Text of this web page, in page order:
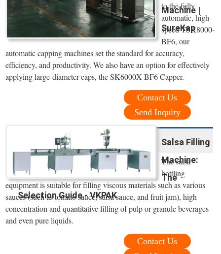
Machine |
SureKap
to the fully
automatic, high-
speed TSK8000-
BF6, our
automatic capping machines set the standard for accuracy,
efficiency, and productivity. We also have an option for effectively
applying large-diameter caps, the SK6000X-BF6 Capper.
Contact Us
Send Inquiry
Salsa Filling
Machine:
The
Selection Guide - VKPAK
The salsa
bottling
equipment is suitable for filling viscous materials such as various
sauces (such as tomato sauce, salsa sauce, and fruit jam), high
concentration and quantitative filling of pulp or granule beverages
and even pure liquids.
Contact Us